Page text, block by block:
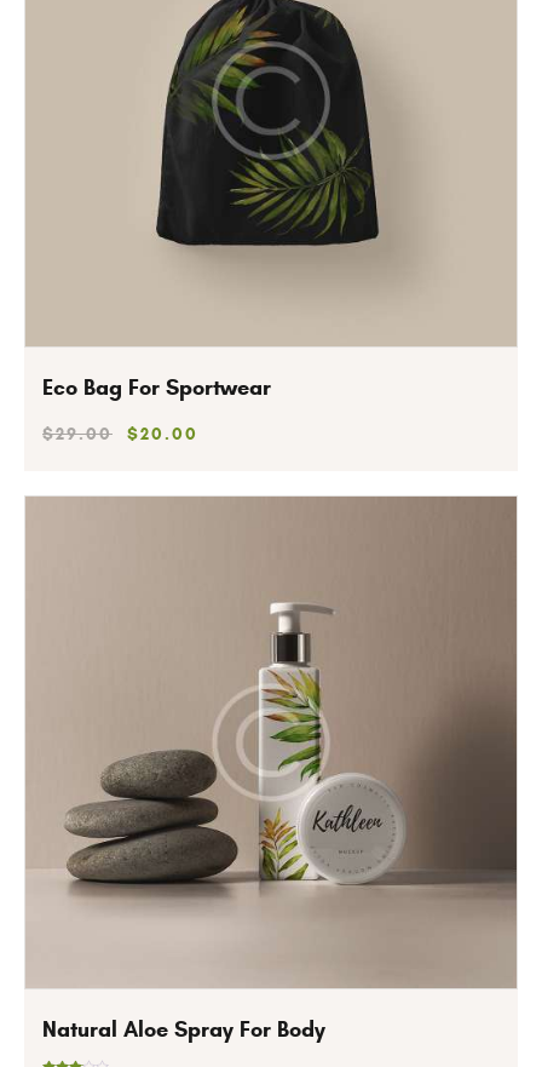
Eco Bag For Sportwear
$29.00 $20.00
Natural Aloe Spray For Body